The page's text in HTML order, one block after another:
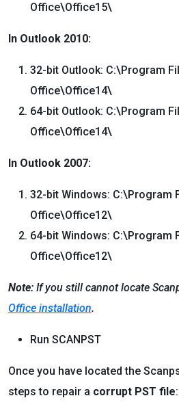
Office\Office15\
In Outlook 2010:
32-bit Outlook: C:\Program
Office\Office14\
64-bit Outlook: C:\Program
Office\Office14\
In Outlook 2007:
32-bit Windows:
Office\Office12\
64-bit Windows:
Office\Office12\
Note: If you still cannot locate
Office installation.
Run SCANPST
Once you have located the
steps to repair a corrupt PST file: